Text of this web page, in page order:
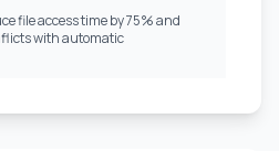
file access time by 75% and
with automatic